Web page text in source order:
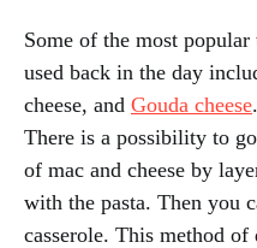
Some of the most popular
used back in the day
cheese, and Gouda cheese.
There is a possibility to
of mac and cheese by
with the pasta. Then you
casserole. This method